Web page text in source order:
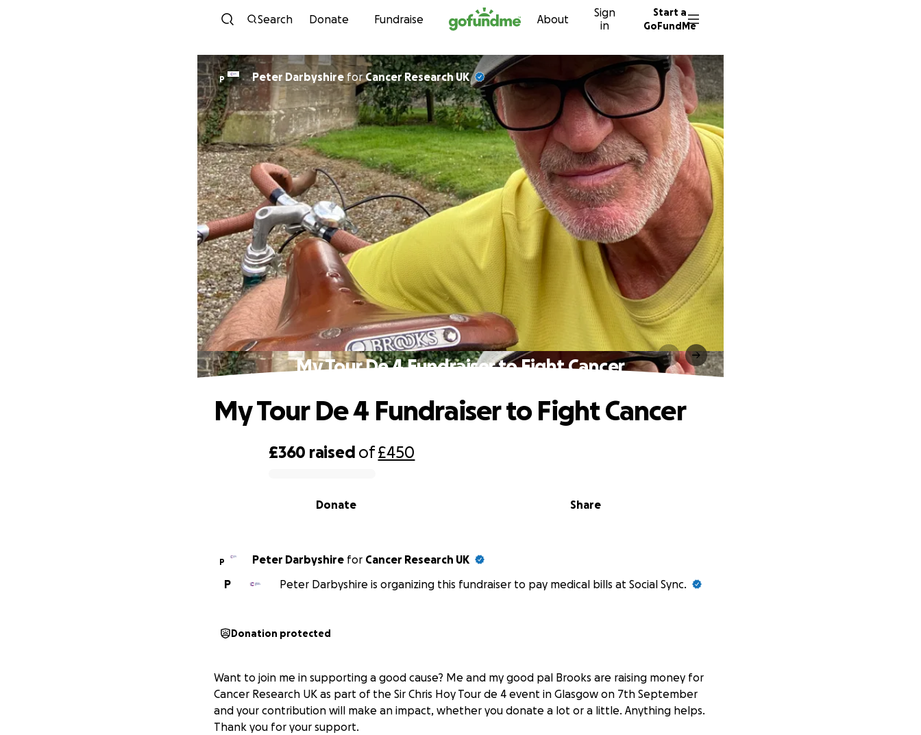
Skip to content
Search Donate Fundraise About
Sign
in
Start a
GoFundMe
P Peter Darbyshire forCancer Research UK
My Tour De 4 Fundraiser to Fight Cancer
£360 raised of£450
Share
Donate
My Tour De 4 Fundraiser to Fight Cancer
P Peter Darbyshire for Cancer Research UK
P
Peter Darbyshire is organizing this fundraiser to pay medical bills at Social Sync.
Donation protected
Want to join me in supporting a good cause? Me and my good pal Brooks are raising money for
Cancer Research UK as part of the Sir Chris Hoy Tour de 4 event in Glasgow on 7th September
and your contribution will make an impact, whether you donate a lot or a little. Anything helps.
Thank you for your support.